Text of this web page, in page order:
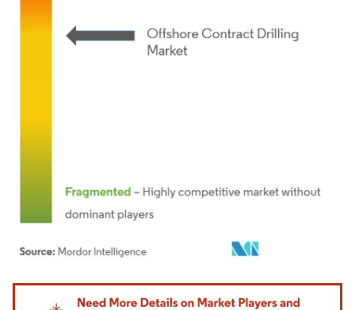
Image © Mordor Intelligence. Reuse requires attribution under CC BY 4.0.